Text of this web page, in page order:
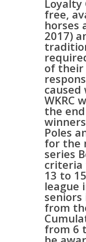
Loyalty
free,
horses
2017)
of their
caused
WKRC
the
Poles
for the
series
criteria
13 to
league
from
from 6